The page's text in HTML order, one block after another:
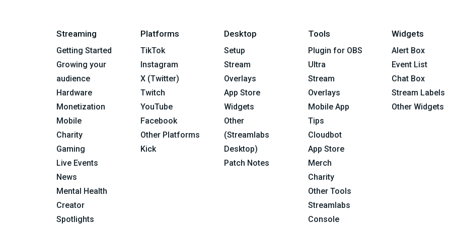
Streaming
Getting Started
Growing your
audience
Hardware
Monetization
Mobile
Charity
Gaming
Live Events
News
Mental Health
Creator
Spotlights
Platforms
TikTok
Instagram
X (Twitter)
Twitch
YouTube
Facebook
Other Platforms
Kick
Desktop
Setup
Stream
Overlays
App Store
Widgets
Other
(Streamlabs
Desktop)
Patch Notes
Tools
Plugin for OBS
Ultra
Stream
Overlays
Mobile App
Tips
Cloudbot
App Store
Merch
Charity
Other Tools
Streamlabs
Console
Widgets
Alert Box
Event List
Chat Box
Stream Labels
Other Widgets